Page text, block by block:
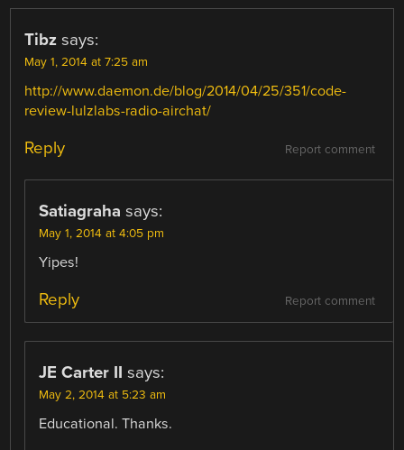
Tibz says:
May 1, 2014 at 7:25 am
http://www.daemon.de/blog/2014/04/25/351/code-
review-lulzlabs-radio-airchat/
Report comment
Reply
Satiagraha says:
May 1, 2014 at 4:05 pm
Yipes!
Report comment
Reply
JE Carter II says:
May 2, 2014 at 5:23 am
Educational. Thanks.